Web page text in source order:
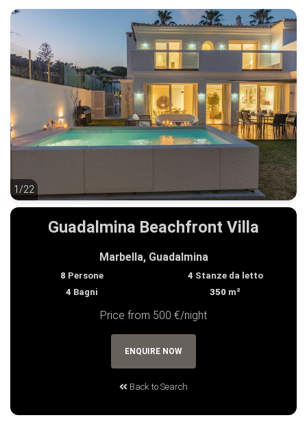
1/22
1/22
Guadalmina Beachfront Villa
Marbella, Guadalmina
8 Persone 4 Stanze da letto
4 Bagni 350 m²
Price from 500 €/night
Back to Search
ENQUIRE NOW